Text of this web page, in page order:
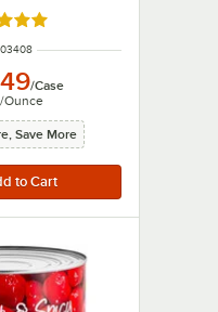
4.9 out of 5 stars
NUMBER
/Case
/Ounce
Save More